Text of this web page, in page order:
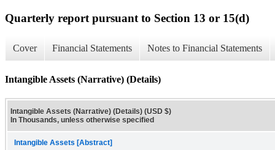
Quarterly report pursuant to Section 13 or 15(d)
Cover Financial Statements Notes to Financial Statements
Intangible Assets (Narrative) (Details)
Intangible Assets (Narrative) (Details) (USD $)
In Thousands, unless otherwise specified
Intangible Assets [Abstract]